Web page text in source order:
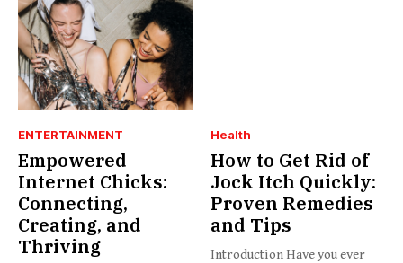
ENTERTAINMENT
Empowered
Internet Chicks:
Connecting,
Creating, and
Thriving
Health
How to Get Rid of
Jock Itch Quickly:
Proven Remedies
and Tips
Introduction Have you ever